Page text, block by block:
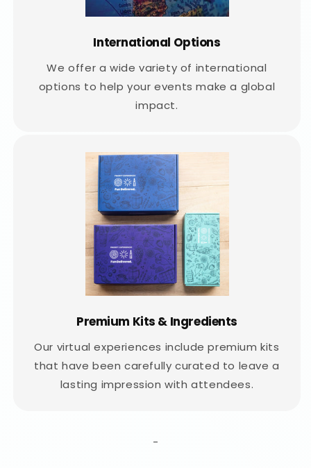
International Options
We offer a wide variety of international
options to help your events make a global
impact.
Premium Kits & Ingredients
Our virtual experiences include premium kits
that have been carefully curated to leave a
lasting impression with attendees.
-